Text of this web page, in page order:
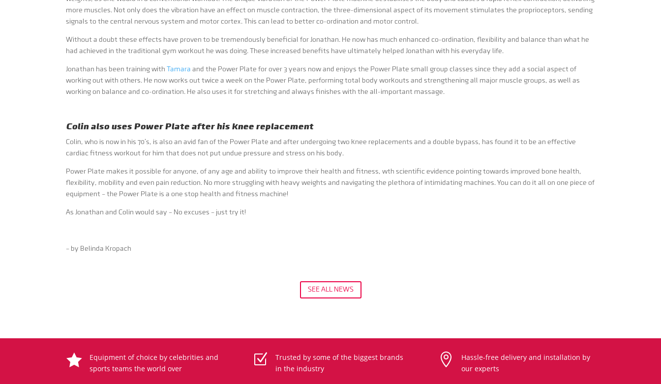
more muscles. Not only does the vibration have an effect on muscle contraction, the three-dimensional aspect of its movement stimulates the proprioceptors, sending
signals to the central nervous system and motor cortex. This can lead to better co-ordination and motor control.
Without a doubt these effects have proven to be tremendously beneficial for Jonathan. He now has much enhanced co-ordination, flexibility and balance than what he
had achieved in the traditional gym workout he was doing. These increased benefits have ultimately helped Jonathan with his everyday life.
Jonathan has been training with Tamara and the Power Plate for over 3 years now and enjoys the Power Plate small group classes since they add a social aspect of
working out with others. He now works out twice a week on the Power Plate, performing total body workouts and strengthening all major muscle groups, as well as
working on balance and co-ordination. He also uses it for stretching and always finishes with the all-important massage.
Colin also uses Power Plate after his knee replacement
Colin, who is now in his 70’s, is also an avid fan of the Power Plate and after undergoing two knee replacements and a double bypass, has found it to be an effective
cardiac fitness workout for him that does not put undue pressure and stress on his body.
Power Plate makes it possible for anyone, of any age and ability to improve their health and fitness, wth scientific evidence pointing towards improved bone health,
flexibility, mobility and even pain reduction. No more struggling with heavy weights and navigating the plethora of intimidating machines. You can do it all on one piece of
equipment – the Power Plate is a one stop health and fitness machine!
As Jonathan and Colin would say – No excuses – just try it!
– by Belinda Kropach
SEE ALL NEWS

Equipment of choice by celebrities and
sports teams the world over
Z
Trusted by some of the biggest brands
in the industry

Hassle-free delivery and installation by
our experts